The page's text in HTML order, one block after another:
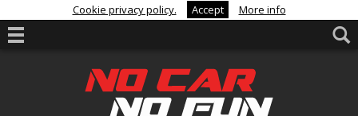
Cookie privacy policy. Accept More info